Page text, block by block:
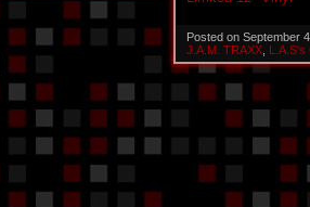
Posted on September
J.A.M. TRAXX L.A.S's